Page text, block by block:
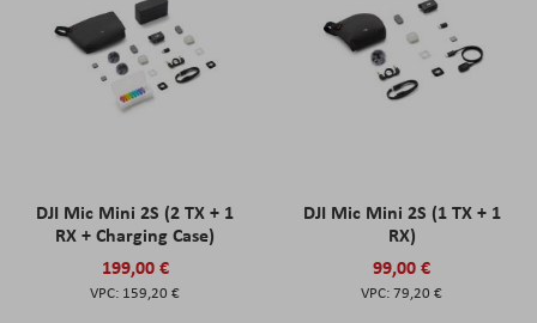
DJI Mic Mini 2S (2 TX + 1
RX + Charging Case)
199,00 €
159,20 €
DJI Mic Mini 2S (1 TX + 1
RX)
99,00 €
79,20 €